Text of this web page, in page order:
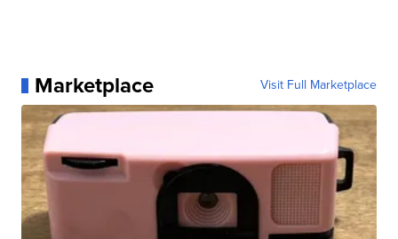
Marketplace Visit Full Marketplace